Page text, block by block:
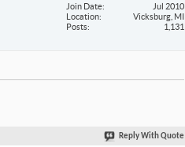
Join Date
Jul 2010
Location
Vicksburg, MI
Posts
1,131
Reply With Quote